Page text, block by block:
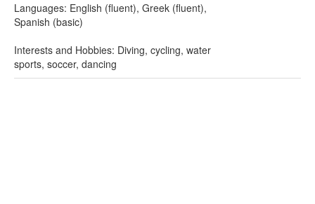
Languages: English (fluent), Greek (fluent),
Spanish (basic)
Interests and Hobbies: Diving, cycling, water
sports, soccer, dancing